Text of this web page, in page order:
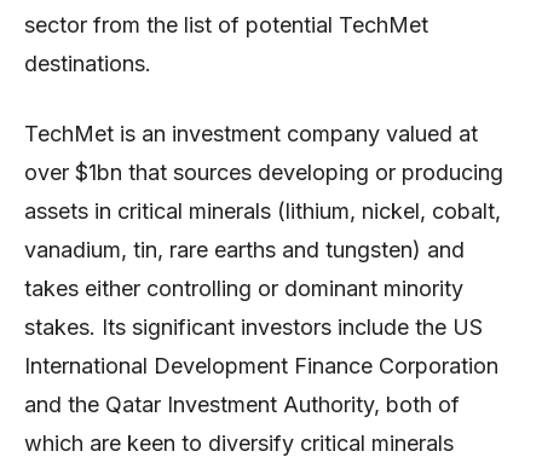
sector from the list of potential TechMet
destinations.
TechMet is an investment company valued at
over $1bn that sources developing or producing
assets in critical minerals (lithium, nickel, cobalt,
vanadium, tin, rare earths and tungsten) and
takes either controlling or dominant minority
stakes. Its significant investors include the US
International Development Finance Corporation
and the Qatar Investment Authority, both of
which are keen to diversify critical minerals